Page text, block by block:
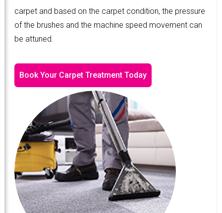
carpet and based on the carpet condition, the pressure
of the brushes and the machine speed movement can
be attuned.
Book Your Carpet Treatment Today